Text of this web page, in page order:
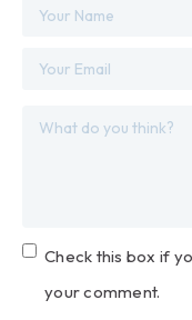
Check this box if
your comment.